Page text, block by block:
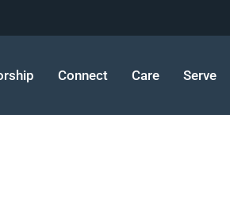
Connect Care Serve